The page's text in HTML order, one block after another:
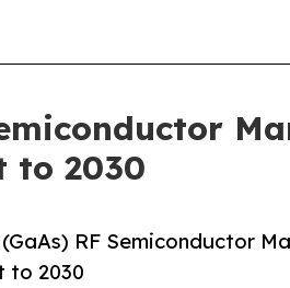
to 2030
RF Semiconductor
to 2030